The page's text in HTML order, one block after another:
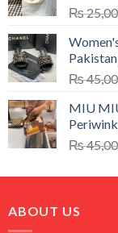
₨
₨
MIU
₨
ABOUT US